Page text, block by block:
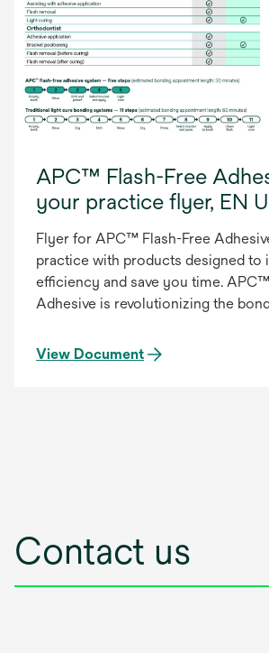
APC™ Flash-Free
your practice flyer, EN
Flyer for APC™ Flash-Free
practice with products designed to
efficiency and save you time.
Adhesive is revolutionizing the
View Document
Contact us